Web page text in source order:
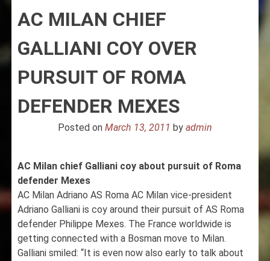
ABOUT INTERNAZIONALE
INTER MILAN
AC MILAN CHIEF
GALLIANI COY OVER
PURSUIT OF ROMA
DEFENDER MEXES
Posted on March 13, 2011 by admin
AC Milan chief Galliani coy about pursuit of Roma
defender Mexes
AC Milan Adriano AS Roma AC Milan vice-president
Adriano Galliani is coy around their pursuit of AS Roma
defender Philippe Mexes. The France worldwide is
getting connected with a Bosman move to Milan.
Galliani smiled: “It is even now also early to talk about